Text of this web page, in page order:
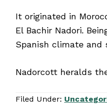
It originated in
El Bachir Nadori.
Spanish climate and
Nadorcott heralds
Filed Under: